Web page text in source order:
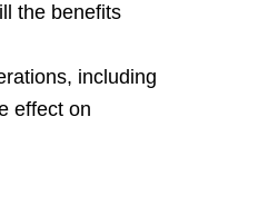
the benefits
including
effect on